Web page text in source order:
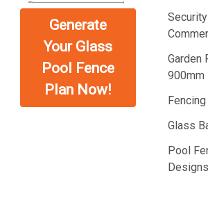
Generate
Your Glass
Pool Fence
Plan Now!
Garden
900mm
Glass
Pool
Designs